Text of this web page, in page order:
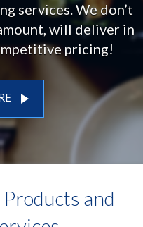
services. We don’t
will deliver in
pricing!
play_arrow
and